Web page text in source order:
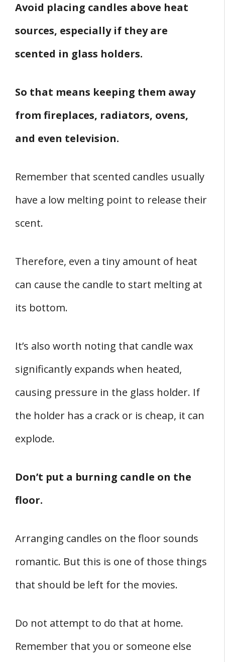
Avoid placing candles above heat
sources, especially if they are
scented in glass holders.
So that means keeping them away
from fireplaces, radiators, ovens,
and even television.
Remember that scented candles usually
have a low melting point to release their
scent.
Therefore, even a tiny amount of heat
can cause the candle to start melting at
its bottom.
It’s also worth noting that candle wax
significantly expands when heated,
causing pressure in the glass holder. If
the holder has a crack or is cheap, it can
explode.
Don’t put a burning candle on the
floor.
Arranging candles on the floor sounds
romantic. But this is one of those things
that should be left for the movies.
Do not attempt to do that at home.
Remember that you or someone else